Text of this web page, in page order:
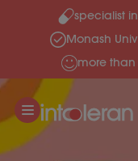
Skip to content
specialist
Monash
more than